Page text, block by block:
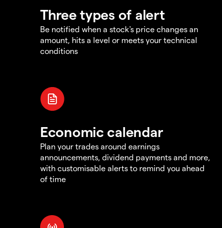
Three types of alert
Be notified when a stock's price changes an
amount, hits a level or meets your technical
conditions
Economic calendar
Plan your trades around earnings
announcements, dividend payments and more,
with customisable alerts to remind you ahead
of time